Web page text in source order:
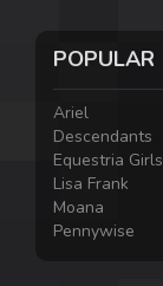
POPULAR
Ariel
Descendants
Equestria Girls
Lisa Frank
Moana
Pennywise